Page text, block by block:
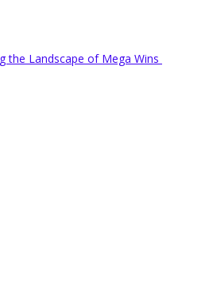
the Landscape of Mega Wins